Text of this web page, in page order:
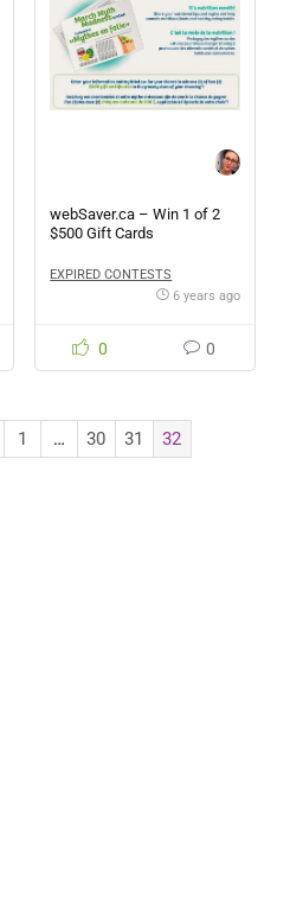
webSaver.ca – Win 1 of 2
$500 Gift Cards
EXPIRED CONTESTS
6 years ago
0 0
1 … 30 31 32